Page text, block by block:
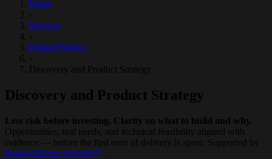
Home
›
Services
›
Digital Product
›
Discovery and Product Strategy
Discovery and Product Strategy
Less risk before investing. Clarity on what to build and why.
Opportunities, real needs, and technical feasibility aligned with
evidence — before the first euro of delivery is spent. Supported by
Impact-Driven Growth™